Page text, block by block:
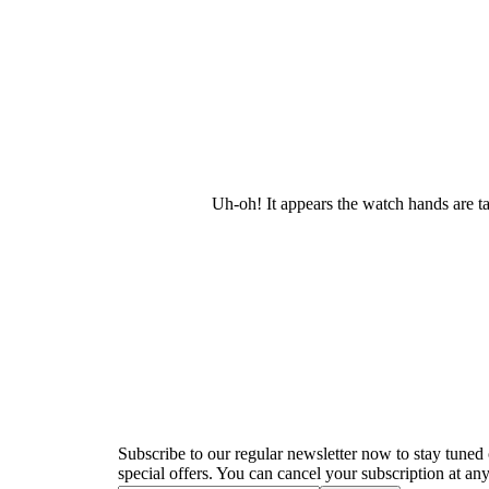
Uh-oh! It appears the watch hands are
Subscribe to our regular newsletter now to stay tuned
special offers. You can cancel your subscription at